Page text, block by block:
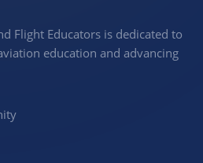
Flight Educators is dedicated to
education and advancing